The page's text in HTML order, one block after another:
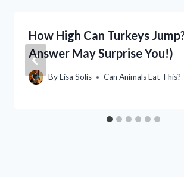
How High Can Turkeys
Answer May Surprise You!)
ByLisa Solis Can Animals Eat This?